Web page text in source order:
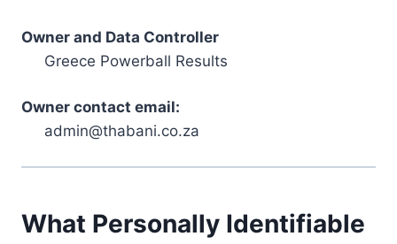
Owner and Data Controller
Greece Powerball Results
Owner contact email:
admin@thabani.co.za
What Personally Identifiable